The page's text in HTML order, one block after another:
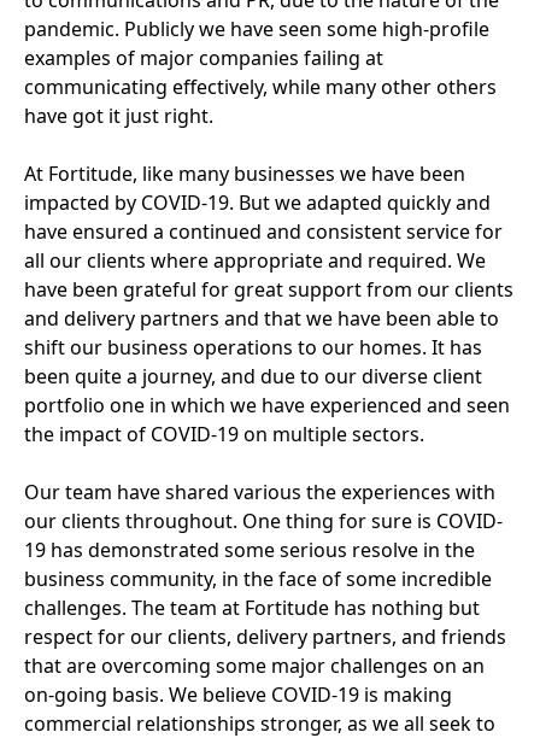
pandemic. Publicly we have seen some high-profile
examples of major companies failing at
communicating effectively, while many other others
have got it just right.
At Fortitude, like many businesses we have been
impacted by COVID-19. But we adapted quickly and
have ensured a continued and consistent service for
all our clients where appropriate and required. We
have been grateful for great support from our clients
and delivery partners and that we have been able to
shift our business operations to our homes. It has
been quite a journey, and due to our diverse client
portfolio one in which we have experienced and seen
the impact of COVID-19on multiple sectors.
Our team have shared various the experiences with
our clients throughout. One thing for sure is COVID-
19 has demonstrated some serious resolve in the
business community, in the face of some incredible
challenges. The team at Fortitude has nothing but
respect for our clients, delivery partners, and friends
that are overcoming some major challenges on an
on-going basis. We believe COVID-19 is making
commercial relationships stronger, as we all seek to